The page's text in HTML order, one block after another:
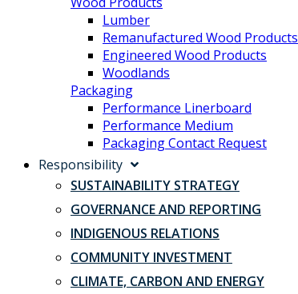
Lumber
Remanufactured Wood Products
Engineered Wood Products
Woodlands
Packaging
Performance Linerboard
Performance Medium
Packaging Contact Request
Responsibility
SUSTAINABILITY STRATEGY
GOVERNANCE AND REPORTING
INDIGENOUS RELATIONS
COMMUNITY INVESTMENT
CLIMATE, CARBON AND ENERGY